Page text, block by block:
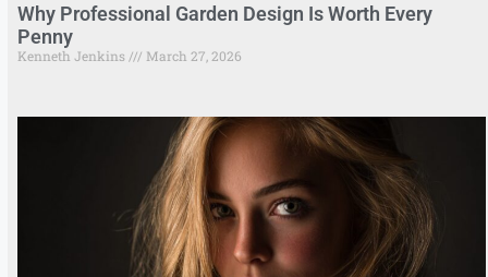
Why Professional Garden Design Is Worth Every
Penny
Kenneth Jenkins March 27, 2026